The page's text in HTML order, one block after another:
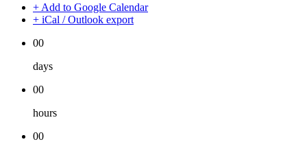
+ Add to Google Calendar
+ iCal / Outlook export
00
days
00
hours
00